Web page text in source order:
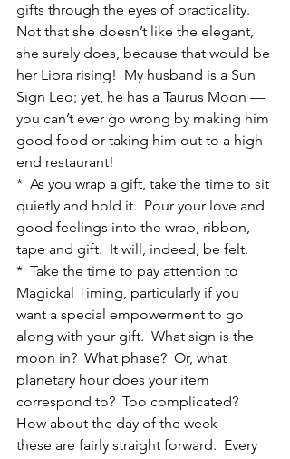
gifts through the eyes of practicality.
Not that she doesn’t like the elegant,
she surely does, because that would be
her Libra rising!  My husband is a Sun
Sign Leo; yet, he has a Taurus Moon —
you can’t ever go wrong by making him
good food or taking him out to a high-
end restaurant!
*  As you wrap a gift, take the time to sit
quietly and hold it.  Pour your love and
good feelings into the wrap, ribbon,
tape and gift.  It will, indeed, be felt.
*  Take the time to pay attention to
Magickal Timing, particularly if you
want a special empowerment to go
along with your gift.  What sign is the
moon in?  What phase?  Or, what
planetary hour does your item
correspond to?  Too complicated?
How about the day of the week —
these are fairly straight forward.  Every